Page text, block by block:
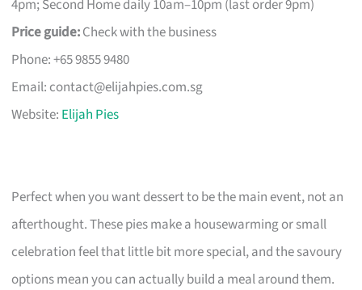
4pm; Second Home daily 10am–10pm (last order 9pm)
Price guide:Check with the business
Phone: +65 9855 9480
Email: contact@elijahpies.com.sg
Website: Elijah Pies
Perfect when you want dessert to be the main event, not an
afterthought. These pies make a housewarming or small
celebration feel that little bit more special, and the savoury
options mean you can actually build a meal around them.